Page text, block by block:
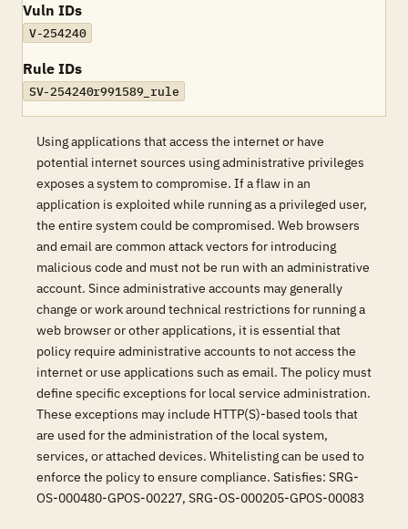
Vuln IDs
V-254240
Rule IDs
SV-254240r991589_rule
Using applications that access the internet or have
potential internet sources using administrative privileges
exposes a system to compromise. If a flaw in an
application is exploited while running as a privileged user,
the entire system could be compromised. Web browsers
and email are common attack vectors for introducing
malicious code and must not be run with an administrative
account. Since administrative accounts may generally
change or work around technical restrictions for running a
web browser or other applications, it is essential that
policy require administrative accounts to not access the
internet or use applications such as email. The policy must
define specific exceptions for local service administration.
These exceptions may include HTTP(S)-based tools that
are used for the administration of the local system,
services, or attached devices. Whitelisting can be used to
enforce the policy to ensure compliance. Satisfies: SRG-
OS-000480-GPOS-00227, SRG-OS-000205-GPOS-00083